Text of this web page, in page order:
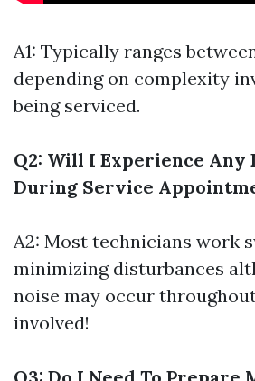
A1: Typically ranges
depending on complexity
being serviced.
Q2: Will I Experience
During Service
A2: Most technicians work
minimizing disturbances
noise may occur
involved!